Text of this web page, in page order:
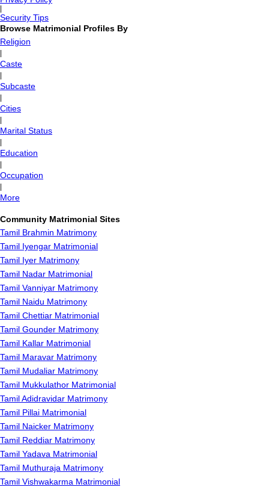
Security Tips
Browse Matrimonial Profiles By
Religion
Caste
Subcaste
Cities
Marital Status
Education
Occupation
More
Community Matrimonial Sites
Tamil Brahmin Matrimony
Tamil Iyengar Matrimonial
Tamil Iyer Matrimony
Tamil Nadar Matrimonial
Tamil Vanniyar Matrimony
Tamil Naidu Matrimony
Tamil Chettiar Matrimonial
Tamil Gounder Matrimony
Tamil Kallar Matrimonial
Tamil Maravar Matrimony
Tamil Mudaliar Matrimony
Tamil Mukkulathor Matrimonial
Tamil Adidravidar Matrimony
Tamil Pillai Matrimonial
Tamil Naicker Matrimony
Tamil Reddiar Matrimony
Tamil Yadava Matrimonial
Tamil Muthuraja Matrimony
Tamil Vishwakarma Matrimonial